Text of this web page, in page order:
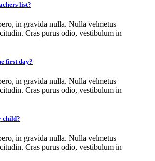
list?
in gravida nulla. Nulla velmetus
Cras purus odio, vestibulum in
first day?
in gravida nulla. Nulla velmetus
Cras purus odio, vestibulum in
child?
in gravida nulla. Nulla velmetus
Cras purus odio, vestibulum in